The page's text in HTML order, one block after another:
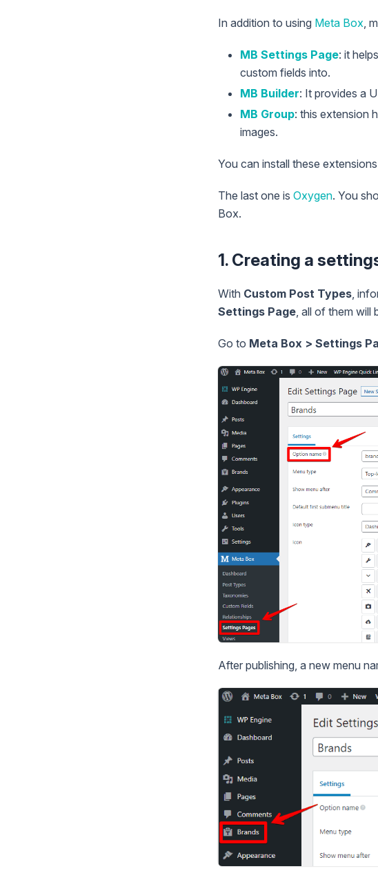
In addition to using Meta Box,
MB Settings Page: it
custom fields into.
MB Builder: It provides a
MB Group: this extension
images.
You can install these
The last one is Oxygen. You
Box.
1. Creating a
With Custom Post Types,
Settings Page, all of them will
Go to Meta Box > Settings
After publishing, a new menu